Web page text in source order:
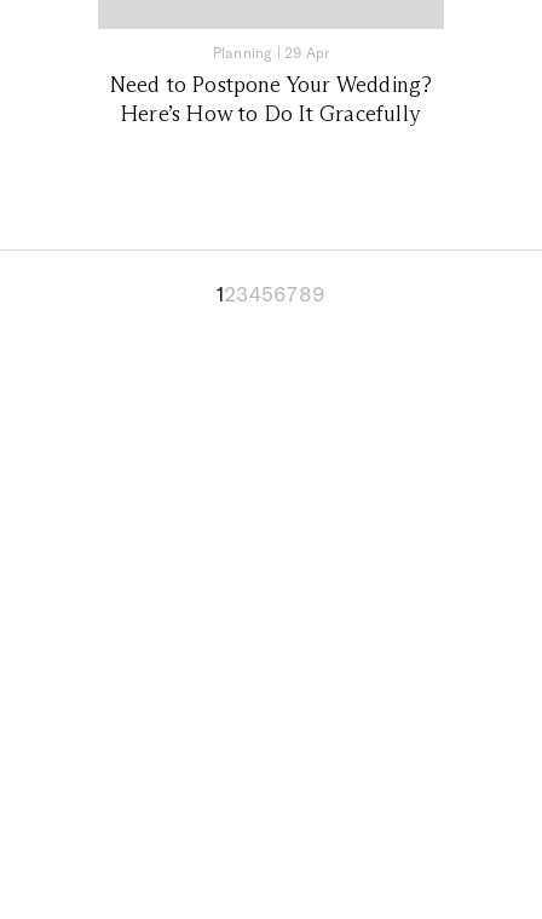
Planning | 29 Apr
Need to Postpone Your Wedding?
Here’s How to Do It Gracefully
123456789